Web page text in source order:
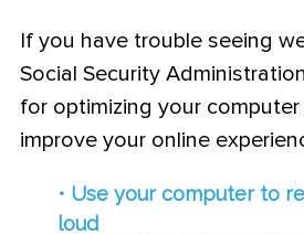
If you have trouble seeing
Social Security
for optimizing your
improve your online
• Use your computer to
loud